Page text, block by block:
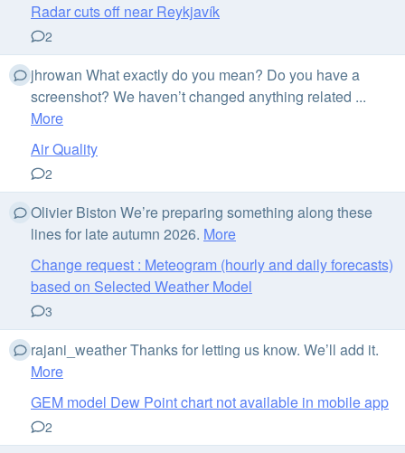
Radar cuts off near Reykjavík
2
jhrowan What exactly do you mean? Do you have a
screenshot? We haven’t changed anything related ...
More
Air Quality
2
Olivier Biston We’re preparing something along these
lines for late autumn 2026. More
Change request : Meteogram (hourly and daily forecasts)
based on Selected Weather Model
3
rajani_weather Thanks for letting us know. We’ll add it.
More
GEM model Dew Point chart not available in mobile app
2